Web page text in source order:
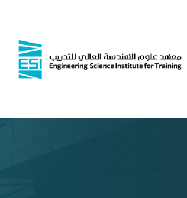
content